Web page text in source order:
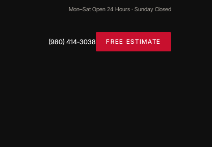
Mon–Sat Open 24 Hours · Sunday Closed
(980) 414-3038 FREE ESTIMATE